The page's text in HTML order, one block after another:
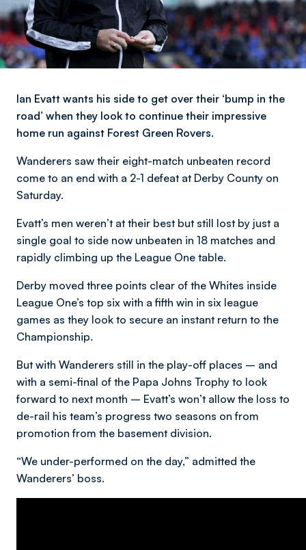
Ian Evatt wants his side to get over their ‘bump in the
road’ when they look to continue their impressive
home run against Forest Green Rovers.
Wanderers saw their eight-match unbeaten record
come to an end with a 2-1 defeat at Derby County on
Saturday.
Evatt’s men weren’t at their best but still lost by just a
single goal to side now unbeaten in 18 matches and
rapidly climbing up the League One table.
Derby moved three points clear of the Whites inside
League One’s top six with a fifth win in six league
games as they look to secure an instant return to the
Championship.
But with Wanderers still in the play-off places – and
with a semi-final of the Papa Johns Trophy to look
forward to next month – Evatt’s won’t allow the loss to
de-rail his team’s progress two seasons on from
promotion from the basement division.
“We under-performed on the day,” admitted the
Wanderers’ boss.